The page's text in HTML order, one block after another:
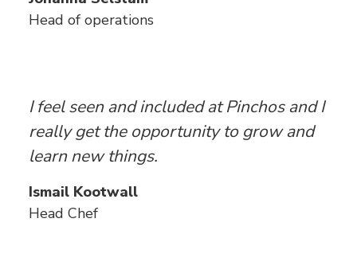
Head of operations
I feel seen and included at Pinchos and I
really get the opportunity to grow and
learn new things.
Ismail Kootwall
Head Chef